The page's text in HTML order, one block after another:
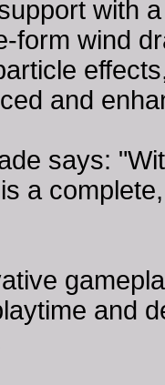
with
form wind
and
says:
a
and